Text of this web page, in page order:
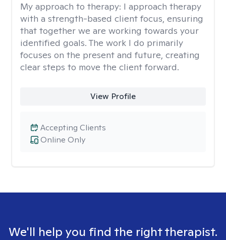
My approach to therapy: I approach therapy
with a strength-based client focus, ensuring
that together we are working towards your
identified goals. The work I do primarily
focuses on the present and future, creating
clear steps to move the client forward.
View Profile
Online Only
Accepting Clients
We'll help you find the right therapist.